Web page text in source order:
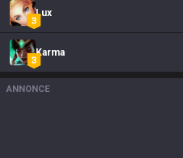
Lux
Karma
ANNONCE